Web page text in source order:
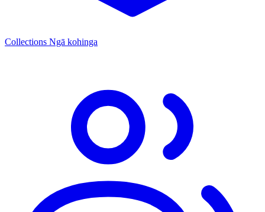
Collections Ngā kohinga